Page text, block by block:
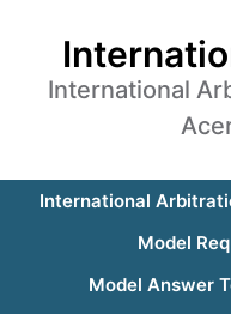
International
International
Model
Model Answer